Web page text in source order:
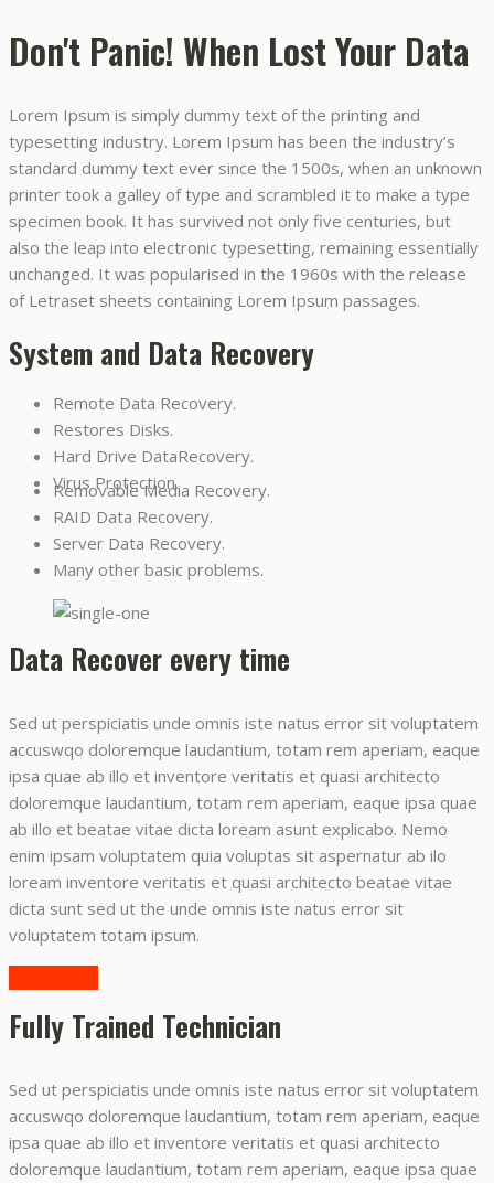
Don't Panic! When Lost Your Data
Lorem Ipsum is simply dummy text of the printing and
typesetting industry. Lorem Ipsum has been the industry’s
standard dummy text ever since the 1500s, when an unknown
printer took a galley of type and scrambled it to make a type
specimen book. It has survived not only five centuries, but
also the leap into electronic typesetting, remaining essentially
unchanged. It was popularised in the 1960s with the release
of Letraset sheets containing Lorem Ipsum passages.
System and Data Recovery
Remote Data Recovery.
Restores Disks.
Hard Drive DataRecovery.
Virus Protection.
Removable Media Recovery.
RAID Data Recovery.
Server Data Recovery.
Many other basic problems.
Data Recover every time
Sed ut perspiciatis unde omnis iste natus error sit voluptatem
accuswqo doloremque laudantium, totam rem aperiam, eaque
ipsa quae ab illo et inventore veritatis et quasi architecto
doloremque laudantium, totam rem aperiam, eaque ipsa quae
ab illo et beatae vitae dicta loream asunt explicabo. Nemo
enim ipsam voluptatem quia voluptas sit aspernatur ab ilo
loream inventore veritatis et quasi architecto beatae vitae
dicta sunt sed ut the unde omnis iste natus error sit
voluptatem totam ipsum.
Fully Trained Technician
Sed ut perspiciatis unde omnis iste natus error sit voluptatem
accuswqo doloremque laudantium, totam rem aperiam, eaque
ipsa quae ab illo et inventore veritatis et quasi architecto
doloremque laudantium, totam rem aperiam, eaque ipsa quae